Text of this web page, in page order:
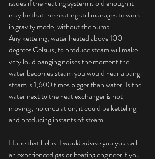
issues if the heating system is old enough it
may be that the heating still manages to work
in gravity mode, without the pump.
Any ketteling, water heated above 100
degrees Celsius, to produce steam will make
very loud banging noises the moment the
water becomes steam you would hear a bang
steam is 1,600 times bigger than water. Is the
water next to the heat exchanger is not
moving , no circulation, it could be ketteling
and producing instants of steam.
Hope that helps. I would advise you you call
an experienced gas or heating engineer if you